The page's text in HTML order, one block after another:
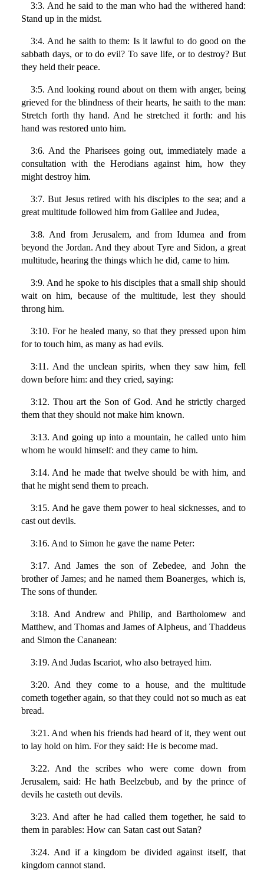
3:3. And he said to the man who had the withered hand:
Stand up in the midst.
3:4. And he saith to them: Is it lawful to do good on the
sabbath days, or to do evil? To save life, or to destroy? But
they held their peace.
3:5. And looking round about on them with anger, being
grieved for the blindness of their hearts, he saith to the man:
Stretch forth thy hand. And he stretched it forth: and his
hand was restored unto him.
3:6. And the Pharisees going out, immediately made a
consultation with the Herodians against him, how they
might destroy him.
3:7. But Jesus retired with his disciples to the sea; and a
great multitude followed him from Galilee and Judea,
3:8. And from Jerusalem, and from Idumea and from
beyond the Jordan. And they about Tyre and Sidon, a great
multitude, hearing the things which he did, came to him.
3:9. And he spoke to his disciples that a small ship should
wait on him, because of the multitude, lest they should
throng him.
3:10. For he healed many, so that they pressed upon him
for to touch him, as many as had evils.
3:11. And the unclean spirits, when they saw him, fell
down before him: and they cried, saying:
3:12. Thou art the Son of God. And he strictly charged
them that they should not make him known.
3:13. And going up into a mountain, he called unto him
whom he would himself: and they came to him.
3:14. And he made that twelve should be with him, and
that he might send them to preach.
3:15. And he gave them power to heal sicknesses, and to
cast out devils.
3:16. And to Simon he gave the name Peter:
3:17. And James the son of Zebedee, and John the
brother of James; and he named them Boanerges, which is,
The sons of thunder.
3:18. And Andrew and Philip, and Bartholomew and
Matthew, and Thomas and James of Alpheus, and Thaddeus
and Simon the Cananean:
3:19. And Judas Iscariot, who also betrayed him.
3:20. And they come to a house, and the multitude
cometh together again, so that they could not so much as eat
bread.
3:21. And when his friends had heard of it, they went out
to lay hold on him. For they said: He is become mad.
3:22. And the scribes who were come down from
Jerusalem, said: He hath Beelzebub, and by the prince of
devils he casteth out devils.
3:23. And after he had called them together, he said to
them in parables: How can Satan cast out Satan?
3:24. And if a kingdom be divided against itself, that
kingdom cannot stand.